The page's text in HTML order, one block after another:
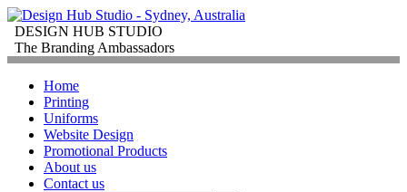
DESIGN HUB STUDIO
The Branding Ambassadors
Home
Printing
Uniforms
Website Design
Promotional Products
About us
Contact us